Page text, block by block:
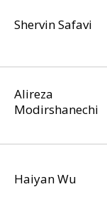
Shervin Safavi
Alireza
Modirshanechi
Haiyan Wu